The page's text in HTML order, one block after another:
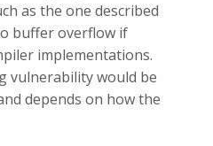
as the one described
buffer overflow if
implementations.
vulnerability would be
depends on how the